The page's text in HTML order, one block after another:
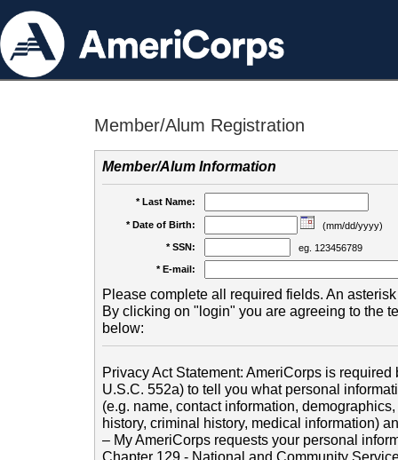
Member/Alum Registration
Member/Alum Information
* Last Name:
* Date of Birth:
(mm/dd/yyyy)
* SSN:
eg. 123456789
* E-mail:
Please complete all required fields. An
By clicking on "login" you are agreeing to the
below:
Privacy Act Statement: AmeriCorps is required
U.S.C. 552a) to tell you what personal
(e.g. name, contact information,
history, criminal history, medical information)
– My AmeriCorps requests your personal
Chapter 129 - National and Community